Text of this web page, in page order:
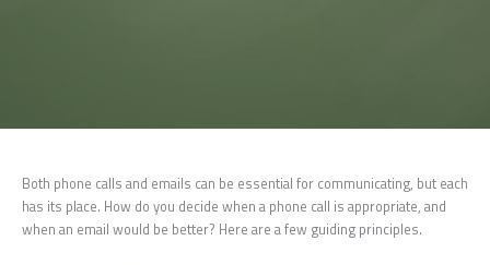
Both phone calls and emails can be essential for communicating, but each
has its place. How do you decide when a phone call is appropriate, and
when an email would be better? Here are a few guiding principles.